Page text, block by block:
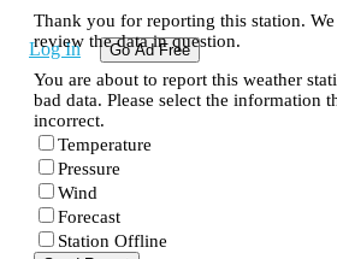
Log In Go Ad Free
Thank you for reporting this station.
review the data in question.
You are about to report this weather
bad data. Please select the information
incorrect.
Temperature
Pressure
Wind
Forecast
Station Offline